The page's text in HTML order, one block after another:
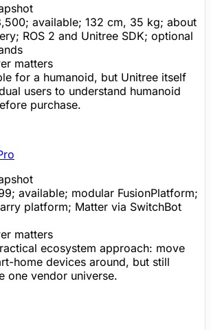
available; 132 cm, 35 kg; about
ROS 2 and Unitree SDK; optional
matters
for a humanoid, but Unitree itself
users to understand humanoid
purchase.
available; modular FusionPlatform;
platform; Matter via SwitchBot
matters
ecosystem approach: move
home devices around, but still
one vendor universe.